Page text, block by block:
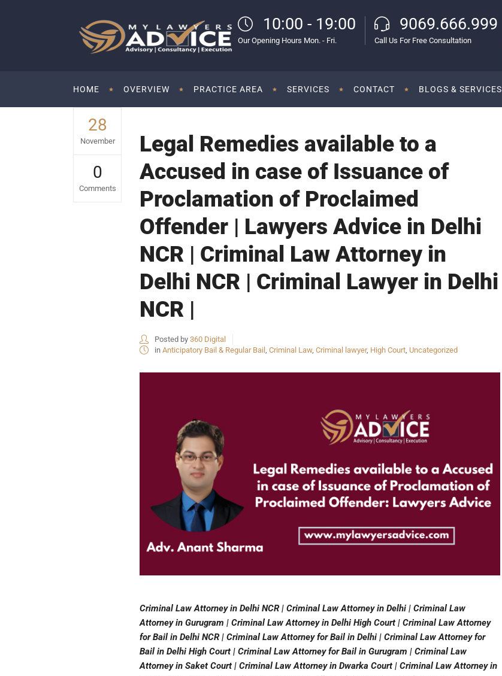
10:00 - 19:00
Our Opening Hours Mon. - Fri.
9069.666.999
Call Us For Free Consultation
HOME OVERVIEW PRACTICE AREA SERVICES CONTACT BLOGS & SERVICES
28
November
0
Comments
Legal Remedies available to a
Accused in case of Issuance of
Proclamation of Proclaimed
Offender | Lawyers Advice in Delhi
NCR | Criminal Law Attorney in
Delhi NCR | Criminal Lawyer in Delhi
NCR |
Posted by 360 Digital
in Anticipatory Bail & Regular Bail , Criminal Law, Criminal lawyer, High Court, Uncategorized
Criminal Law Attorney in Delhi NCR | Criminal Law Attorney in Delhi | Criminal Law
Attorney in Gurugram | Criminal Law Attorney in Delhi High Court | Criminal Law Attorney
for Bail in Delhi NCR | Criminal Law Attorney for Bail in Delhi | Criminal Law Attorney for
Bail in Delhi High Court | Criminal Law Attorney for Bail in Gurugram | Criminal Law
Attorney in Saket Court | Criminal Law Attorney in Dwarka Court | Criminal Law Attorney in